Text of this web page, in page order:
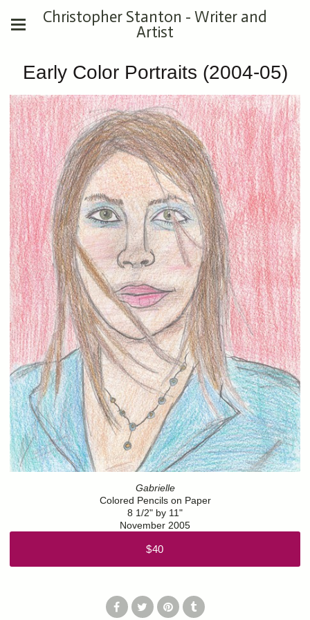
Christopher Stanton - Writer and
Artist
Early Color Portraits (2004-05)
Gabrielle
Colored Pencils on Paper
8 1/2" by 11"
November 2005
$40